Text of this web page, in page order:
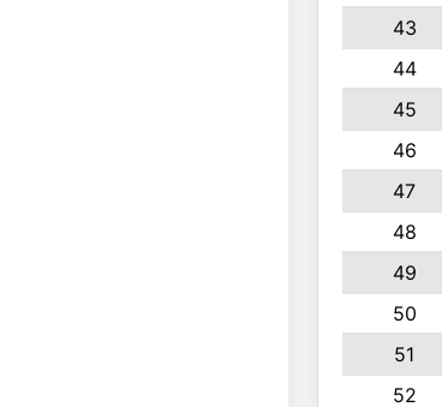
43
44
45
46
47
48
49
50
51
52